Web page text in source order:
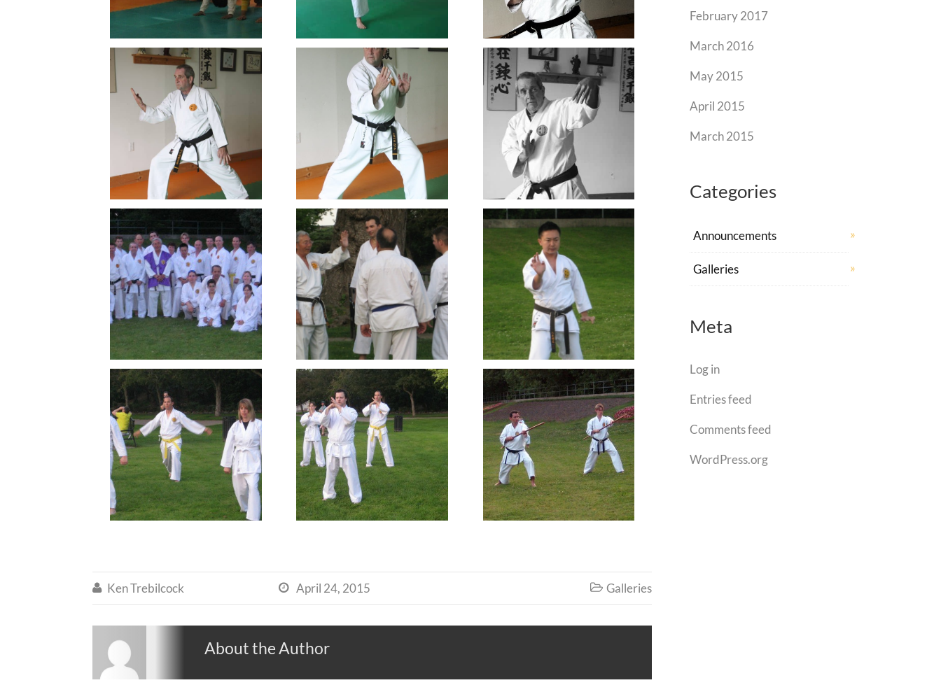
 Ken Trebilcock  April 24, 2015  Galleries
About the Author
February 2017
March 2016
May 2015
April 2015
March 2015
Categories
Announcements
Galleries
Meta
Log in
Entries feed
Comments feed
WordPress.org